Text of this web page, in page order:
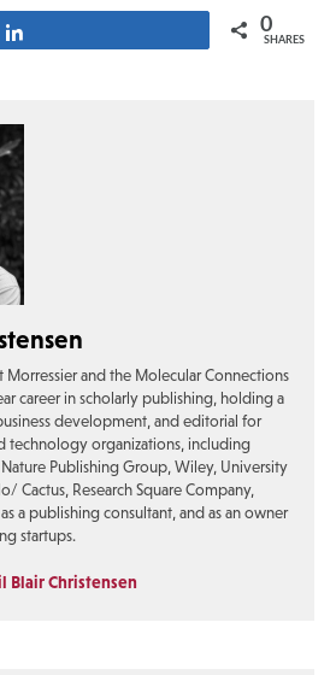
0
SHARES
Morressier and the Molecular Connections
career in scholarly publishing, holding a
development, and editorial for
technology organizations, including
Publishing Group, Wiley, University
Cactus, Research Square Company,
a publishing consultant, and as an owner
startups.
Blair Christensen